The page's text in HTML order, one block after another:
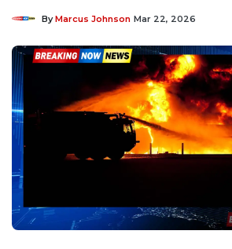
ByMarcus Johnson Mar 22, 2026